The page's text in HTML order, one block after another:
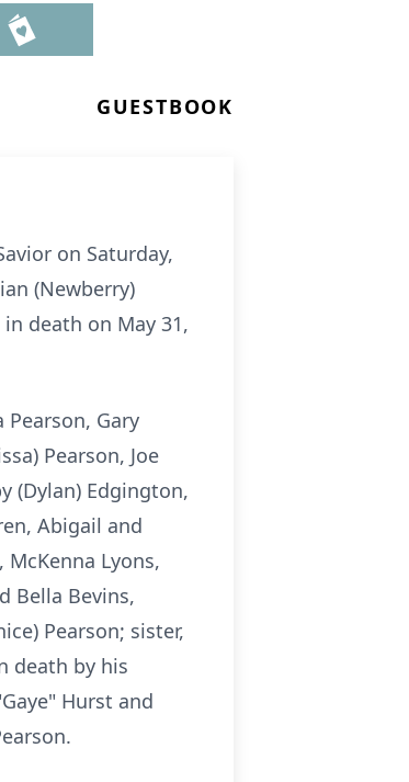
GUESTBOOK
on Saturday,
(Newberry)
death on May 31,
Gary
Pearson, Joe
(Dylan) Edgington,
Abigail and
Lyons,
Bella Bevins,
Pearson; sister,
death by his
Hurst and